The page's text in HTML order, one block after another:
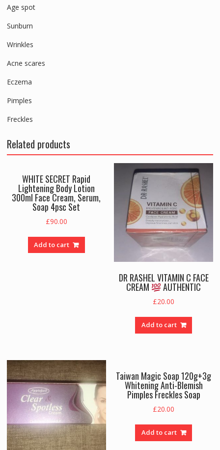
Age spot
Sunburn
Wrinkles
Acne scares
Eczema
Pimples
Freckles
Related products
WHITE SECRET Rapid
Lightening Body Lotion
300ml Face Cream, Serum,
Soap 4psc Set
£90.00
Add to cart
DR RASHEL VITAMIN C FACE
CREAM AUTHENTIC
£20.00
Add to cart
Taiwan Magic Soap 120g+3g
Whitening Anti-Blemish
Pimples Freckles Soap
£20.00
Add to cart